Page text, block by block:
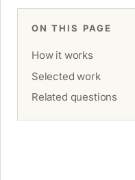
ON THIS PAGE
How it works
Selected work
Related questions